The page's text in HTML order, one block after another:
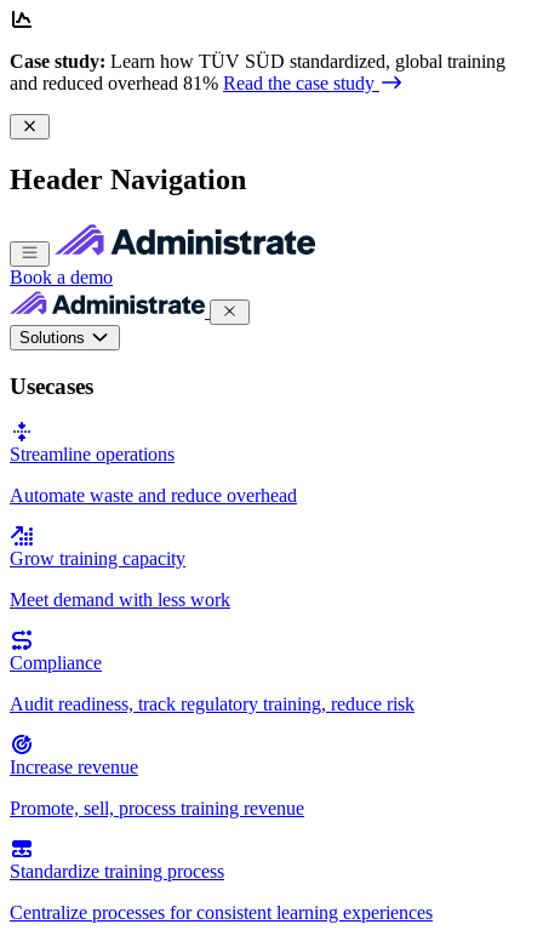
Case study: Learn how TÜV SÜD standardized, global training
and reduced overhead 81% Read the case study
Header Navigation
Book a demo
Solutions
Usecases
Streamline operations
Automate waste and reduce overhead
Grow training capacity
Meet demand with less work
Compliance
Audit readiness, track regulatory training, reduce risk
Increase revenue
Promote, sell, process training revenue
Standardize training process
Centralize processes for consistent learning experiences